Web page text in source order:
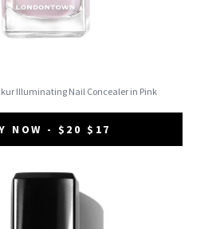
kur Illuminating Nail Concealer in Pink
NOW - $20 $17